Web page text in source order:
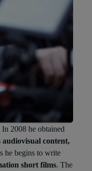
In 2008 he obtained
audiovisual content,
he begins to write
short films. The